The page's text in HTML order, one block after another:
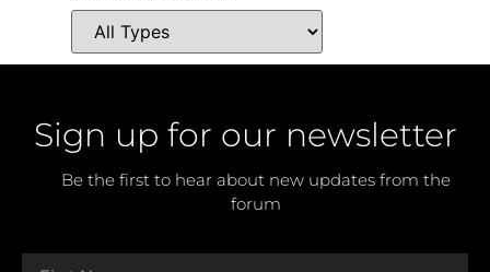
Sign up for our newsletter
Be the first to hear about new updates from the
forum